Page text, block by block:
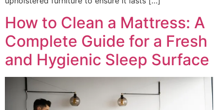
How to Clean a Mattress: A
Complete Guide for a Fresh
and Hygienic Sleep Surface